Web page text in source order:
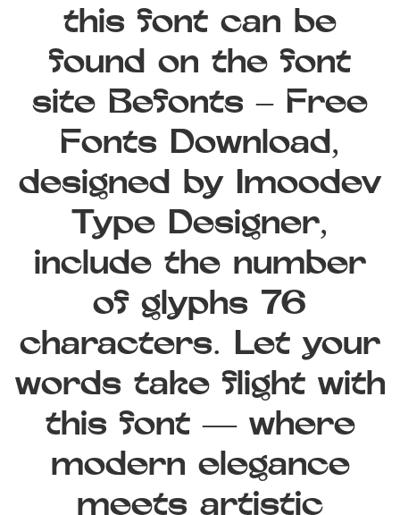
this font can be
found on the font
site Befonts – Free
Fonts Download,
designed by Imoodev
Type Designer,
include the number
of glyphs 76
characters. Let your
words take flight with
this font — where
modern elegance
meets artistic